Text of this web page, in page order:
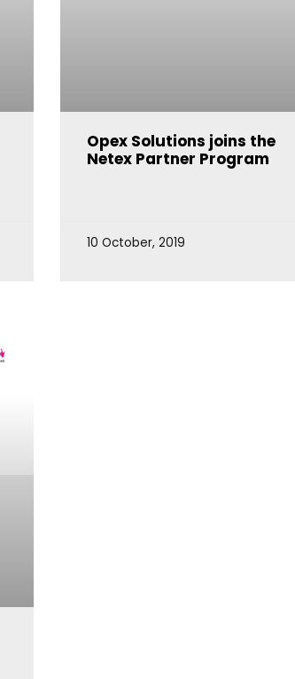
Opex Solutions joins the
Netex Partner Program
10 October, 2019